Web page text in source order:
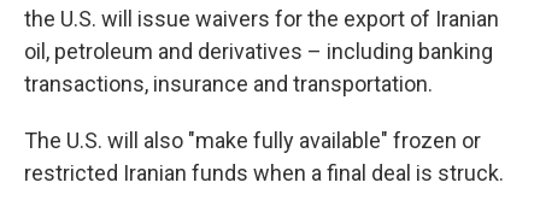
the U.S. will issue waivers for the export of Iranian
oil, petroleum and derivatives – including banking
transactions, insurance and transportation.
The U.S. will also "make fully available" frozen or
restricted Iranian funds when a final deal is struck.